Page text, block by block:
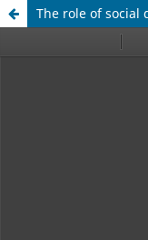
The role of social